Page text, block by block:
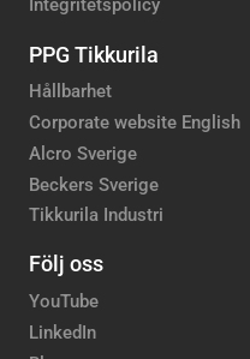
PPG Tikkurila
Hållbarhet
Corporate website English
Alcro Sverige
Beckers Sverige
Tikkurila Industri
Följ oss
YouTube
LinkedIn